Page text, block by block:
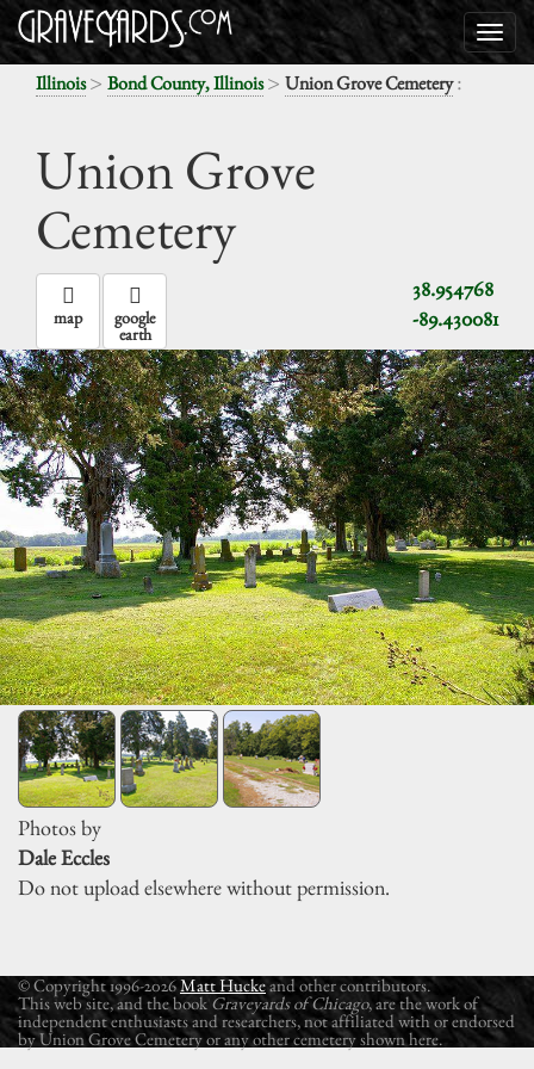
Illinois> Bond County, Illinois> Union Grove Cemetery:
Union Grove
Cemetery
38.954768
-89.430081
map google
earth
Photos by
Dale Eccles
Do not upload elsewhere without permission.
© Copyright 1996-2026Matt Huckeand other contributors.
This web site, and the book Graveyards of Chicago, are the work of
independent enthusiasts and researchers, not affiliated with or endorsed
by Union Grove Cemetery or any other cemetery shown here.